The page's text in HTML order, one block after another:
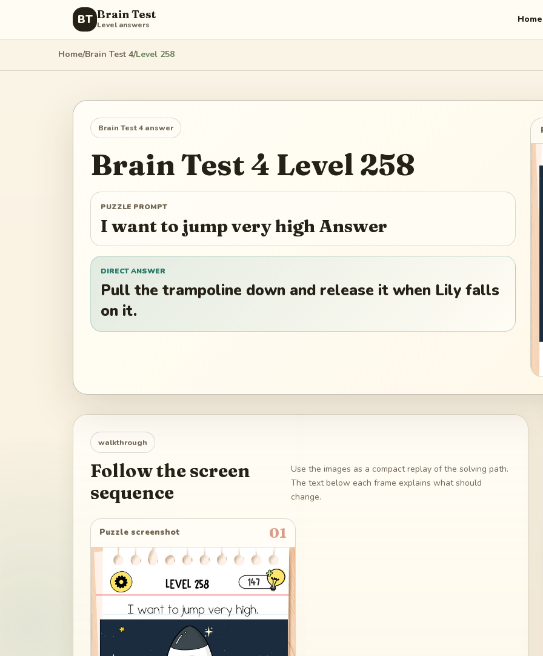
BT Brain Test
Level answers Home
Home/Brain Test 4/Level 258
Brain Test 4 answer
Brain Test 4 Level 258
PUZZLE PROMPT
I want to jump very high Answer
DIRECT ANSWER
Pull the trampoline down and release it when Lily falls
on it.
walkthrough
Follow the screen
sequence
Use the images as a compact replay of the solving path.
The text below each frame explains what should
change.
Puzzle screenshot 01